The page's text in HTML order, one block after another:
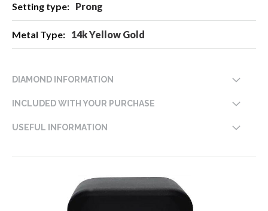
Prong
14k Yellow Gold
DIAMOND INFORMATION
INCLUDED WITH YOUR PURCHASE
USEFUL INFORMATION